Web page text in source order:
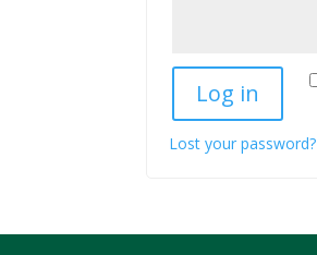
Log in
Lost your password?